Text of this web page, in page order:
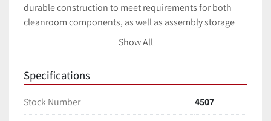
durable construction to meet requirements for both
cleanroom components, as well as assembly storage
applications.  All desiccators utilize 1/4″ acrylic material
All ESD desiccator cabinets include our unique Ultra
floors for a uniform humidity control between all
Show All
Specifications
Stock Number
4507